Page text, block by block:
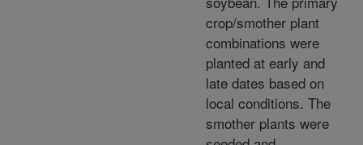
crop/smother plant
combinations were
planted at early and
late dates based on
local conditions. The
smother plants were